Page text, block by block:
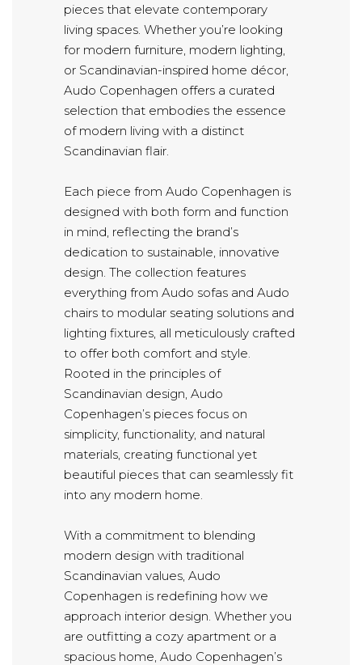
pieces that elevate contemporary
living spaces. Whether you’re looking
for modern furniture, modern lighting,
or Scandinavian-inspired home décor,
Audo Copenhagen offers a curated
selection that embodies the essence
of modern living with a distinct
Scandinavian flair.
Each piece from Audo Copenhagen is
designed with both form and function
in mind, reflecting the brand’s
dedication to sustainable, innovative
design. The collection features
everything from Audo sofas and Audo
chairs to modular seating solutions and
lighting fixtures, all meticulously crafted
to offer both comfort and style.
Rooted in the principles of
Scandinavian design, Audo
Copenhagen’s pieces focus on
simplicity, functionality, and natural
materials, creating functional yet
beautiful pieces that can seamlessly fit
into any modern home.
With a commitment to blending
modern design with traditional
Scandinavian values, Audo
Copenhagen is redefining how we
approach interior design. Whether you
are outfitting a cozy apartment or a
spacious home, Audo Copenhagen’s